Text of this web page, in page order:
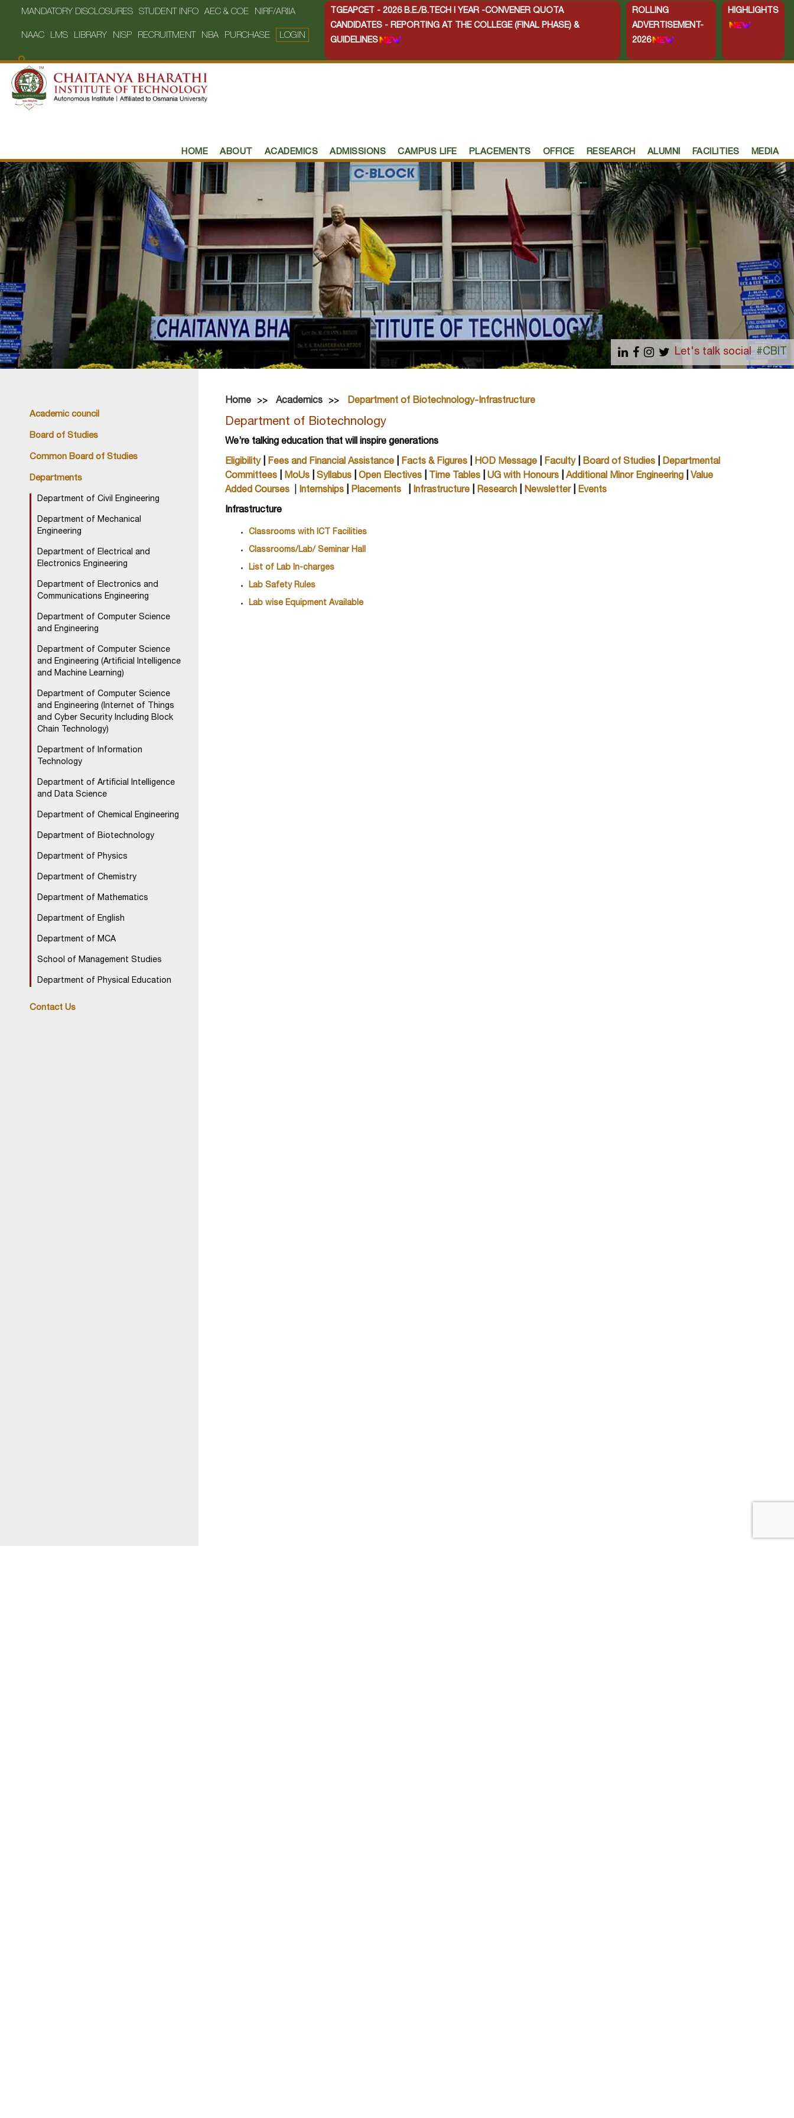
MANDATORY DISCLOSURES STUDENT INFO AEC & COE NIRF/ARIIA
NAAC LMS LIBRARY NISP RECRUITMENT NBA PURCHASE LOGIN
TGEAPCET - 2026 B.E./B.TECH I YEAR -CONVENER QUOTA
CANDIDATES - REPORTING AT THE COLLEGE (FINAL PHASE) &
GUIDELINES
ROLLING
ADVERTISEMENT-
2026
HIGHLIGHTS
HOME ABOUT ACADEMICS ADMISSIONS CAMPUS LIFE PLACEMENTS OFFICE RESEARCH ALUMNI FACILITIES MEDIA
Let's talk social #CBIT
Academic council
Board of Studies
Common Board of Studies
Departments
Department of Civil Engineering
Department of Mechanical
Engineering
Department of Electrical and
Electronics Engineering
Department of Electronics and
Communications Engineering
Department of Computer Science
and Engineering
Department of Computer Science
and Engineering (Artificial Intelligence
and Machine Learning)
Department of Computer Science
and Engineering (Internet of Things
and Cyber Security Including Block
Chain Technology)
Department of Information
Technology
Department of Artificial Intelligence
and Data Science
Department of Chemical Engineering
Department of Biotechnology
Department of Physics
Department of Chemistry
Department of Mathematics
Department of English
Department of MCA
School of Management Studies
Department of Physical Education
Contact Us
Home Academics Department of Biotechnology-Infrastructure
Department of Biotechnology
We’re talking education that will inspire generations
Eligibility| Fees and Financial Assistance Facts & Figures HOD Message Faculty| Board of Studies
Departmental
Committees
MoUs |Syllabus |Open Electives Time Tables UG with Honours Additional Minor Engineering
Value
Added Courses
Internships Placements Infrastructure Research Newsletter| Events
Infrastructure
Classrooms with ICT Facilities
Classrooms/Lab/ Seminar Hall
List of Lab In-charges
Lab Safety Rules
Lab wise Equipment Available